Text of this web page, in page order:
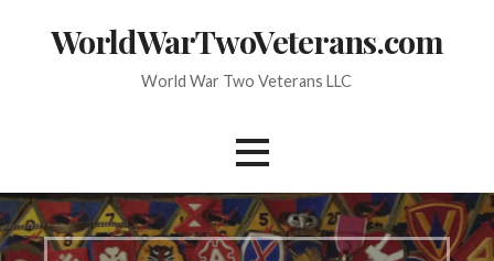
WorldWarTwoVeterans.com
World War Two Veterans LLC